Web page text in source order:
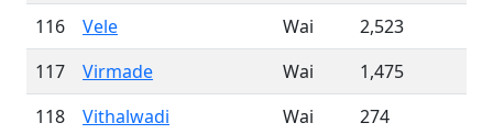
116
Vele Wai
2,523
117
Virmade Wai
1,475
118
Vithalwadi Wai
274